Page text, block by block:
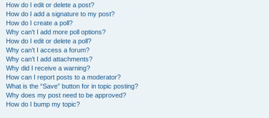
How do I edit or delete a post?
How do I add a signature to my post?
How do I create a poll?
Why can’t I add more poll options?
How do I edit or delete a poll?
Why can’t I access a forum?
Why can’t I add attachments?
Why did I receive a warning?
How can I report posts to a moderator?
What is the “Save” button for in topic posting?
Why does my post need to be approved?
How do I bump my topic?